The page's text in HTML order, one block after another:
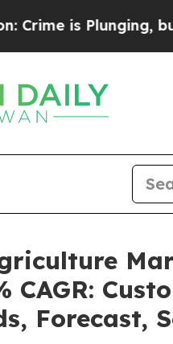
but he can’t
CAGR:
Forecast,